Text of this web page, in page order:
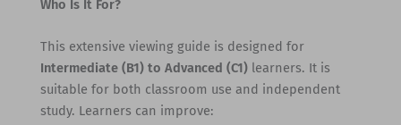
Who Is It For?
This extensive viewing guide is designed for
Intermediate (B1) to Advanced (C1)learners. It is
suitable for both classroom use and independent
study. Learners can improve: